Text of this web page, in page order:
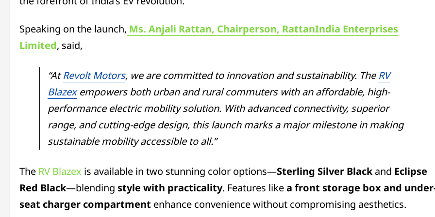
Speaking on the launch, Ms. Anjali Rattan, Chairperson, RattanIndia Enterprises
Limited, said,
“AtRevolt Motors, we are committed to innovation and sustainability. The RV
Blazexempowers both urban and rural commuters with an affordable, high-
performance electric mobility solution. With advanced connectivity, superior
range, and cutting-edge design, this launch marks a major milestone in making
sustainable mobility accessible to all.”
The RV Blazex is available in two stunning color options—Sterling Silver Blackand Eclipse
Red Black—blending style with practicality. Features likea front storage box and
seat charger compartment enhance convenience without compromising aesthetics.